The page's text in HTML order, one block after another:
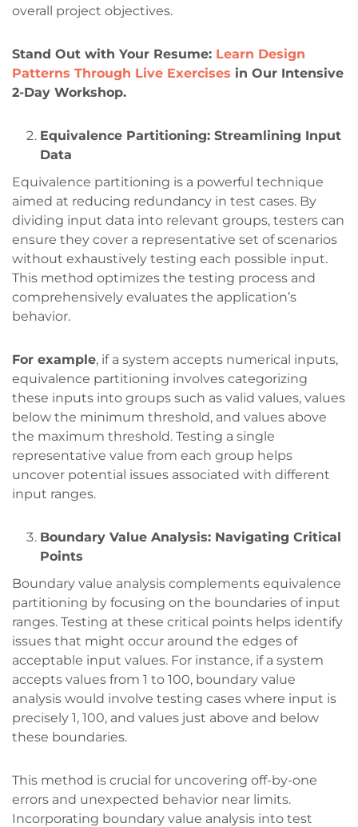
overall project objectives.
Stand Out with Your Resume: Learn Design
Patterns Through Live Exercises in Our Intensive
2-Day Workshop.
Equivalence Partitioning: Streamlining Input
Data
Equivalence partitioning is a powerful technique
aimed at reducing redundancy in test cases. By
dividing input data into relevant groups, testers can
ensure they cover a representative set of scenarios
without exhaustively testing each possible input.
This method optimizes the testing process and
comprehensively evaluates the application’s
behavior.
For example, if a system accepts numerical inputs,
equivalence partitioning involves categorizing
these inputs into groups such as valid values, values
below the minimum threshold, and values above
the maximum threshold. Testing a single
representative value from each group helps
uncover potential issues associated with different
input ranges.
Boundary Value Analysis: Navigating Critical
Points
Boundary value analysis complements equivalence
partitioning by focusing on the boundaries of input
ranges. Testing at these critical points helps identify
issues that might occur around the edges of
acceptable input values. For instance, if a system
accepts values from 1 to 100, boundary value
analysis would involve testing cases where input is
precisely 1, 100, and values just above and below
these boundaries.
This method is crucial for uncovering off-by-one
errors and unexpected behavior near limits.
Incorporating boundary value analysis into test